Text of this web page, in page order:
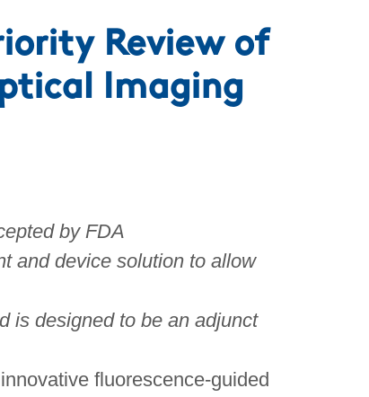
Review of
Imaging
by FDA
and device solution to allow
is designed to be an adjunct
fluorescence-guided